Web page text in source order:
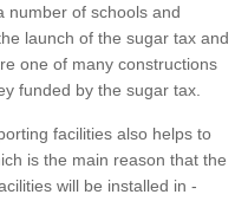
number of schools and
launch of the sugar tax and
one of many constructions
funded by the sugar tax.
facilities also helps to
is the main reason that the
will be installed in -